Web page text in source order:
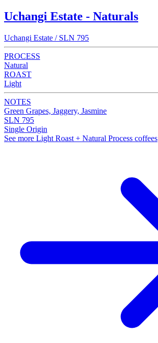
Uchangi Estate - Naturals
Uchangi Estate / SLN 795
PROCESS
Natural
ROAST
Light
NOTES
Green Grapes, Jaggery, Jasmine
SLN 795
Single Origin
See more Light Roast + Natural Process coffees